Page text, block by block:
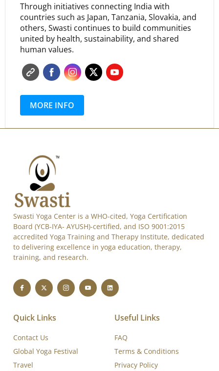
Through initiatives connecting India with
countries such as Japan, Tanzania, Slovakia, and
others, Swasti continues to build communities
united by health, sustainability, and shared
human values.
MORE INFO
Swasti Yoga Center is a WHO-cited, Yoga Certification
Board (YCB-IYA- AYUSH)-certified, and ISO 9001:2015
accredited Yoga Training and Therapy Institute, dedicated
to delivering excellence in yoga education, therapy,
training, and research.
Quick Links
Contact Us
Global Yoga Festival
Travel
Useful Links
FAQ
Terms & Conditions
Privacy Policy